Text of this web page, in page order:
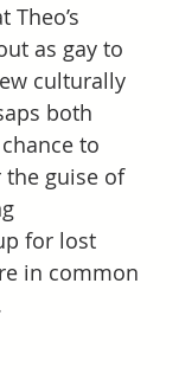
as gay to
culturally
both
to
the guise of
for lost
in common